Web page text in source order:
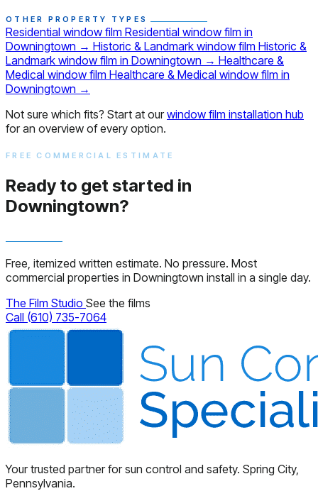
OTHER PROPERTY TYPES
Residential window film Residential window film in
Downingtown → Historic & Landmark window film Historic &
Landmark window film in Downingtown → Healthcare &
Medical window film Healthcare & Medical window film in
Downingtown →
Not sure which fits? Start at ourwindow film installation hub
for an overview of every option.
FREE COMMERCIAL ESTIMATE
Ready to get started in
Downingtown?
Free, itemized written estimate. No pressure. Most
commercial properties in Downingtown install in a single day.
The Film Studio See the films
Call (610) 735-7064
Your trusted partner for sun control and safety. Spring City,
Pennsylvania.